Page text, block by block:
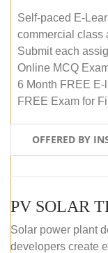
Self-paced E-
commercial class
Submit each
Online MCQ
6 Month FREE
FREE Exam for
OFFERED BY
Solar power plant
developers create